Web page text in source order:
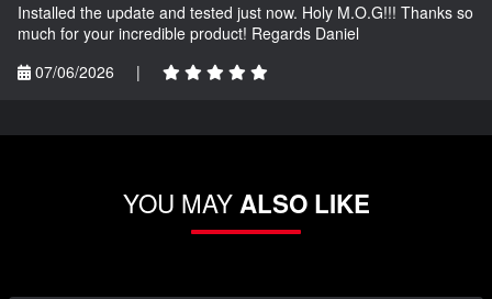
Installed the update and tested just now. Holy M.O.G!!! Thanks so
much for your incredible product! Regards Daniel
07/06/2026
|
YOU MAYALSO LIKE